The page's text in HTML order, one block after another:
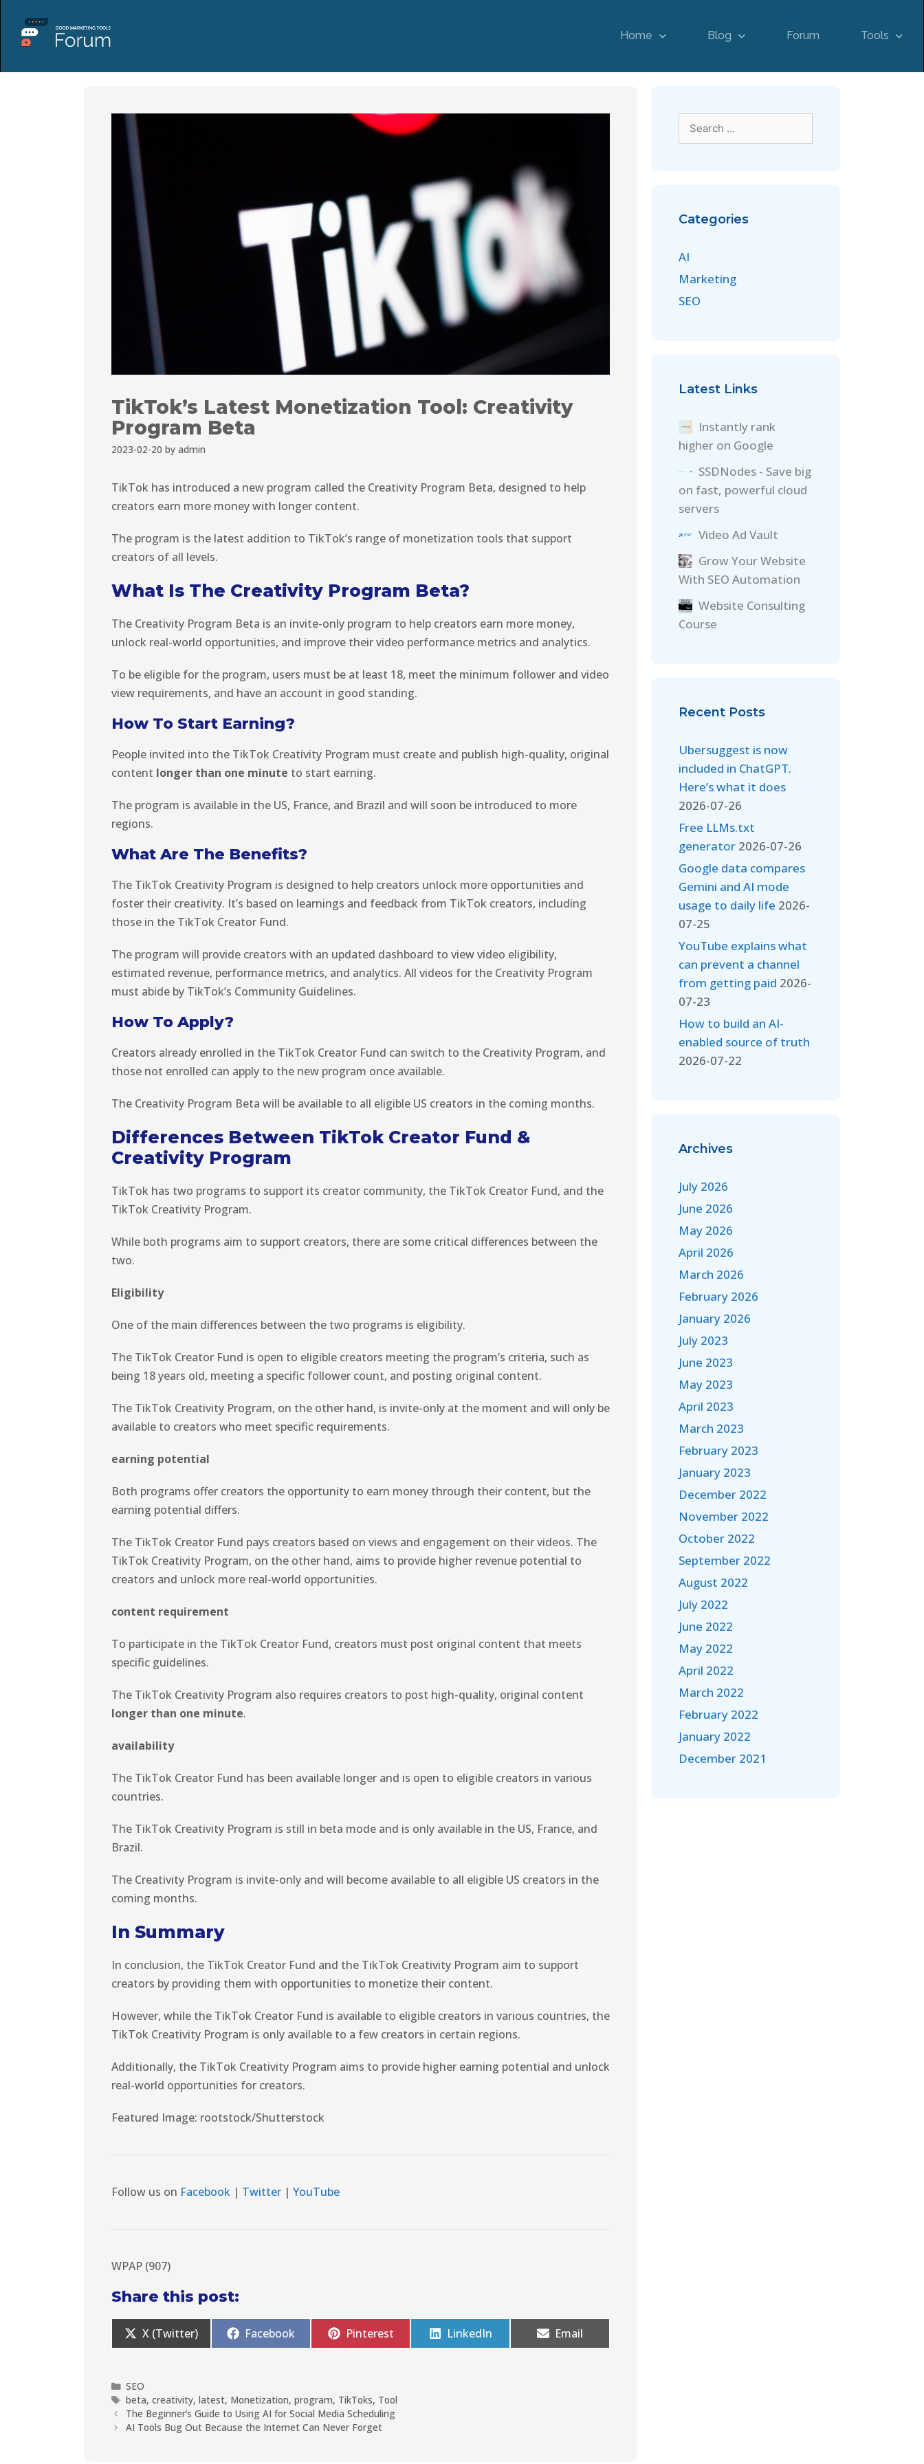
Home Blog Forum Tools
TikTok’s Latest Monetization Tool: Creativity
Program Beta
2023-02-20 by admin
TikTok has introduced a new program called the Creativity Program Beta, designed to help
creators earn more money with longer content.
The program is the latest addition to TikTok’s range of monetization tools that support
creators of all levels.
What Is The Creativity Program Beta?
The Creativity Program Beta is an invite-only program to help creators earn more money,
unlock real-world opportunities, and improve their video performance metrics and analytics.
To be eligible for the program, users must be at least 18, meet the minimum follower and video
view requirements, and have an account in good standing.
How To Start Earning?
People invited into the TikTok Creativity Program must create and publish high-quality, original
content longer than one minute to start earning.
The program is available in the US, France, and Brazil and will soon be introduced to more
regions.
What Are The Benefits?
The TikTok Creativity Program is designed to help creators unlock more opportunities and
foster their creativity. It’s based on learnings and feedback from TikTok creators, including
those in the TikTok Creator Fund.
The program will provide creators with an updated dashboard to view video eligibility,
estimated revenue, performance metrics, and analytics. All videos for the Creativity Program
must abide by TikTok’s Community Guidelines.
How To Apply?
Creators already enrolled in the TikTok Creator Fund can switch to the Creativity Program, and
those not enrolled can apply to the new program once available.
The Creativity Program Beta will be available to all eligible US creators in the coming months.
Differences Between TikTok Creator Fund &
Creativity Program
TikTok has two programs to support its creator community, the TikTok Creator Fund, and the
TikTok Creativity Program.
While both programs aim to support creators, there are some critical differences between the
two.
Eligibility
One of the main differences between the two programs is eligibility.
The TikTok Creator Fund is open to eligible creators meeting the program’s criteria, such as
being 18 years old, meeting a specific follower count, and posting original content.
The TikTok Creativity Program, on the other hand, is invite-only at the moment and will only be
available to creators who meet specific requirements.
earning potential
Both programs offer creators the opportunity to earn money through their content, but the
earning potential differs.
The TikTok Creator Fund pays creators based on views and engagement on their videos. The
TikTok Creativity Program, on the other hand, aims to provide higher revenue potential to
creators and unlock more real-world opportunities.
content requirement
To participate in the TikTok Creator Fund, creators must post original content that meets
specific guidelines.
The TikTok Creativity Program also requires creators to post high-quality, original content
longer than one minute.
availability
The TikTok Creator Fund has been available longer and is open to eligible creators in various
countries.
The TikTok Creativity Program is still in beta mode and is only available in the US, France, and
Brazil.
The Creativity Program is invite-only and will become available to all eligible US creators in the
coming months.
In Summary
In conclusion, the TikTok Creator Fund and the TikTok Creativity Program aim to support
creators by providing them with opportunities to monetize their content.
However, while the TikTok Creator Fund is available to eligible creators in various countries, the
TikTok Creativity Program is only available to a few creators in certain regions.
Additionally, the TikTok Creativity Program aims to provide higher earning potential and unlock
real-world opportunities for creators.
Featured Image: rootstock/Shutterstock
Follow us on Facebook | Twitter | YouTube
WPAP (907)
Share this post:
X (Twitter) Facebook Pinterest LinkedIn Email
SEO
beta,creativity,latest, Monetization,program, TikToks, Tool
The Beginner’s Guide to Using AI for Social Media Scheduling
AI Tools Bug Out Because the Internet Can Never Forget
Categories
AI
Marketing
SEO
Latest Links
Instantly rank
higher on Google
SSDNodes - Save big
on fast, powerful cloud
servers
Video Ad Vault
Grow Your Website
With SEO Automation
Website Consulting
Course
Recent Posts
Ubersuggest is now
included in ChatGPT.
Here’s what it does
2026-07-26
Free LLMs.txt
generator 2026-07-26
Google data compares
Gemini and AI mode
usage to daily life 2026-
07-25
YouTube explains what
can prevent a channel
from getting paid 2026-
07-23
How to build an AI-
enabled source of truth
2026-07-22
Archives
July 2026
June 2026
May 2026
April 2026
March 2026
February 2026
January 2026
July 2023
June 2023
May 2023
April 2023
March 2023
February 2023
January 2023
December 2022
November 2022
October 2022
September 2022
August 2022
July 2022
June 2022
May 2022
April 2022
March 2022
February 2022
January 2022
December 2021